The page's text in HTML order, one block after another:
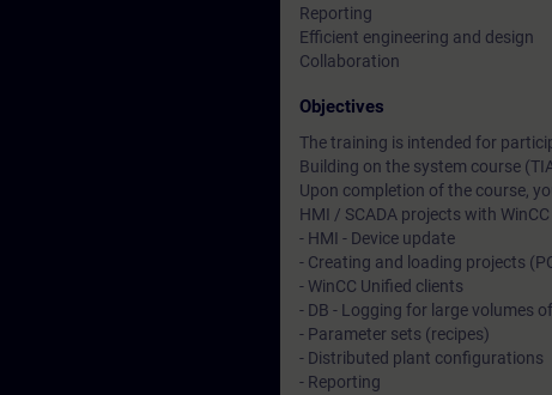
Reporting
Efficient engineering and design
Collaboration
Objectives
The training is intended for
Building on the system course
Upon completion of the course,
HMI / SCADA projects with
- HMI - Device update
- Creating and loading projects
- WinCC Unified clients
- DB - Logging for large volumes
- Parameter sets (recipes)
- Distributed plant configurations
- Reporting